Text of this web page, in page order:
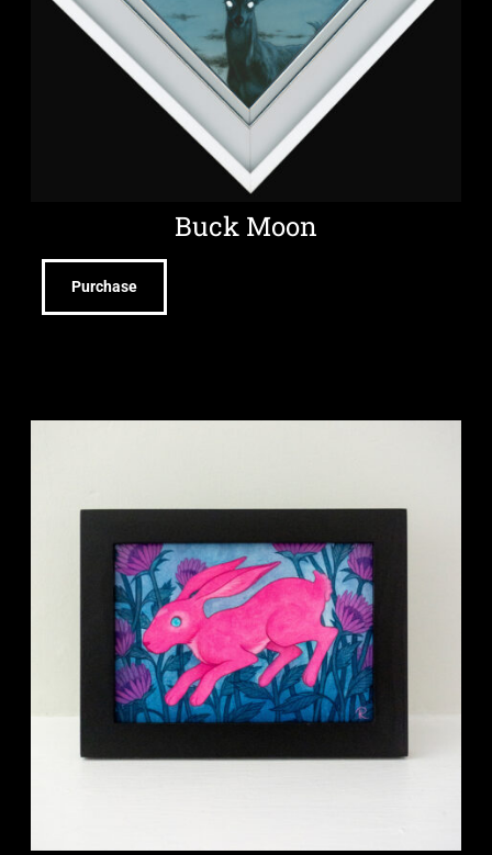
Buck Moon
Purchase